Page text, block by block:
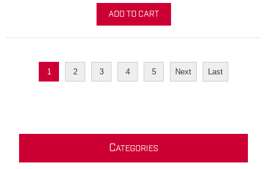
ADD TO CART
1 2 3 4 5 Next Last
CATEGORIES